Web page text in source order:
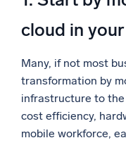
cloud in
Many, if not most
transformation by
infrastructure to the
cost efficiency,
mobile workforce,